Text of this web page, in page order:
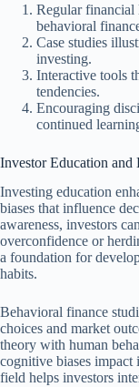
Regular financial
behavioral
Case studies
investing.
Interactive tools
tendencies.
Encouraging
continued
Investor Education and
Investing education
biases that influence
awareness, investors
overconfidence or
a foundation for
habits.
Behavioral finance
choices and market
theory with human
cognitive biases impact
field helps investors